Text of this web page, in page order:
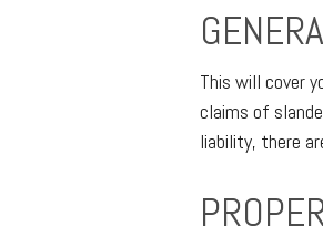
This will cover
claims of
liability, there